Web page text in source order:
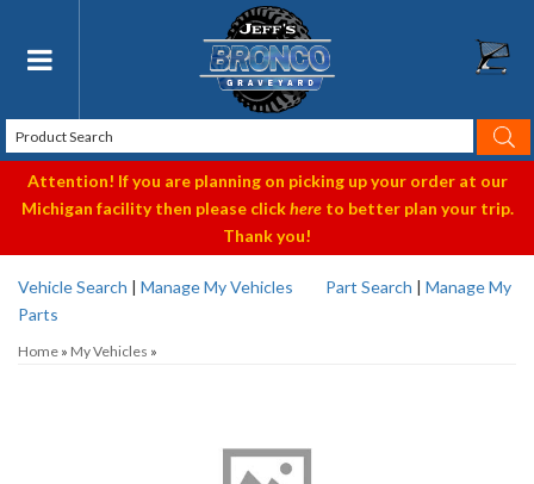
Toggle navigation
Attention! If you are planning on picking up your order at our
Michigan facility then please clickhereto better plan your trip.
Thank you!
Vehicle Search | Manage My Vehicles Part Search | Manage My
Parts
Home » My Vehicles »